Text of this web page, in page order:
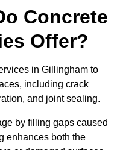
Concrete
Offer?
in Gillingham to
including crack
and joint sealing.
by filling gaps caused
enhances both the